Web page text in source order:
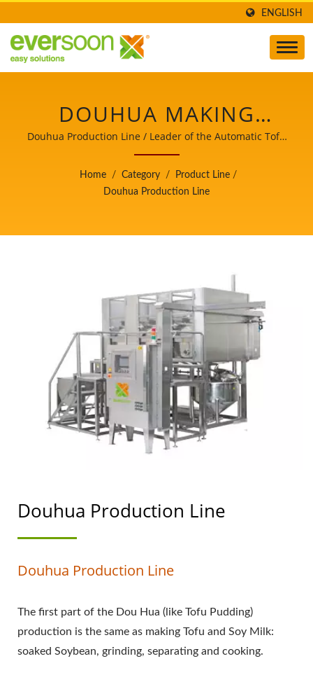
ENGLISH
DOUHUA MAKING
PROCESS, DOUHUA
PROCESSING FLOW,
DOUHUA PROCESSING
PRODUCTION FLOW
CHART, DOUHUA
PRODUCTION PROCESS,
HOW TO MAKE
DOUHUA, MAKING
DOUHUA, PRODUCE
DOUHUA, AUTOMATIC
DOUHUA FACTORY,
DOUHUA MACHINE,
DOUHUA MACHINERY,
AND EQUIPMENT,
DOUHUA PRODUCTION,
Douhua Production Line / Leader of the Automatic Tofu
and Soymilk Making Machinery with a Top Priority in
Food Safety.
Home / Category / Product Line /
Douhua Production Line
Douhua Production Line
Douhua Production Line
The first part of the Dou Hua (like Tofu Pudding)
production is the same as making Tofu and Soy Milk:
soaked Soybean, grinding, separating and cooking.